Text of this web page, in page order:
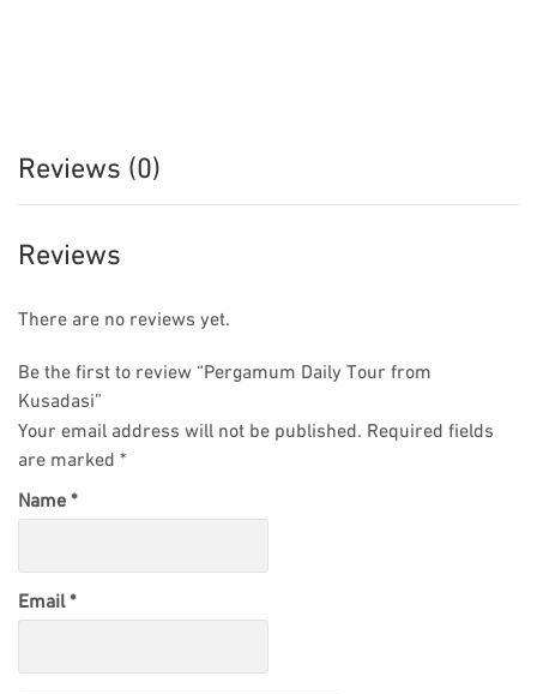
Reviews (0)
Reviews
There are no reviews yet.
Be the first to review “Pergamum Daily Tour from
Kusadasi”
Your email address will not be published. Required fields
are marked *
Name*
Email*